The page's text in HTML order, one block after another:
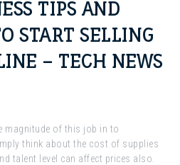
TIPS AND
START SELLING
– TECH NEWS
magnitude of this job in to
think about the cost of supplies
talent level can affect prices also.